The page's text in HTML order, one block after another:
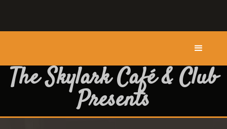
The Skylark Café & Club
Presents